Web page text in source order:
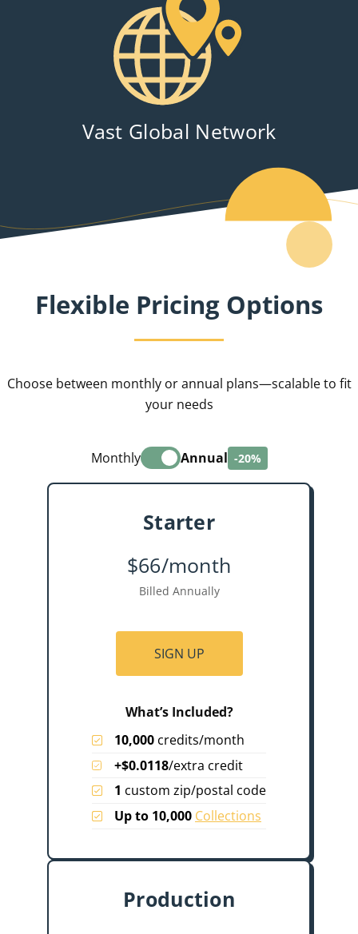
Vast Global Network
Flexible Pricing Options
Choose between monthly or annual plans—scalable to fit
your needs
Monthly Annual -20%
Starter
$66/month
Billed Annually
SIGN UP
What’s Included?
10,000 credits/month
+$0.0118/extra credit
1 custom zip/postal code
Up to 10,000 Collections
Production